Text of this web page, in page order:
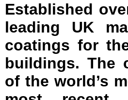
Established
leading UK
coatings for
buildings. The
of the world’s